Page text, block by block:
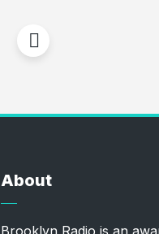
About
Brooklyn Radio is an